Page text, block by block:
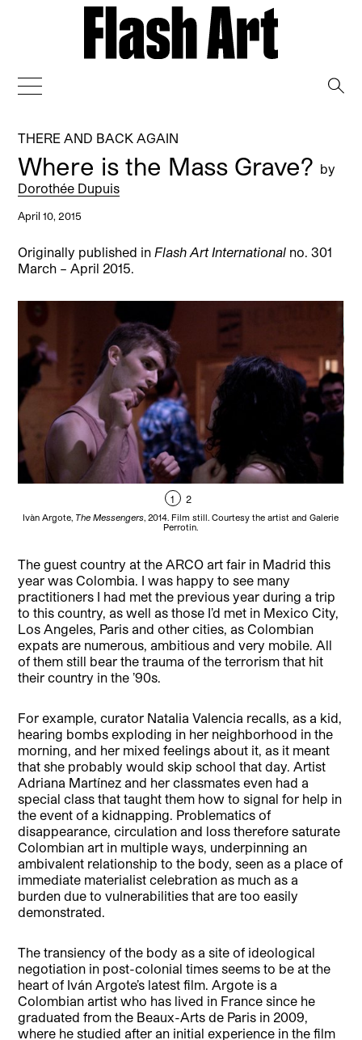
THERE AND BACK AGAIN
Where is the Mass Grave? by
Dorothée Dupuis
April 10, 2015
Originally published in Flash Art International no. 301
March – April 2015.
1 2
Ivàn Argote, The Messengers, 2014. Film still. Courtesy the artist and Galerie
Perrotin.
The guest country at the ARCO art fair in Madrid this
year was Colombia. I was happy to see many
practitioners I had met the previous year during a trip
to this country, as well as those I’d met in Mexico City,
Los Angeles, Paris and other cities, as Colombian
expats are numerous, ambitious and very mobile. All
of them still bear the trauma of the terrorism that hit
their country in the ’90s.
For example, curator Natalia Valencia recalls, as a kid,
hearing bombs exploding in her neighborhood in the
morning, and her mixed feelings about it, as it meant
that she probably would skip school that day. Artist
Adriana Martínez and her classmates even had a
special class that taught them how to signal for help in
the event of a kidnapping. Problematics of
disappearance, circulation and loss therefore saturate
Colombian art in multiple ways, underpinning an
ambivalent relationship to the body, seen as a place of
immediate materialist celebration as much as a
burden due to vulnerabilities that are too easily
demonstrated.
The transiency of the body as a site of ideological
negotiation in post-colonial times seems to be at the
heart of Iván Argote’s latest film. Argote is a
Colombian artist who has lived in France since he
graduated from the Beaux-Arts de Paris in 2009,
where he studied after an initial experience in the film